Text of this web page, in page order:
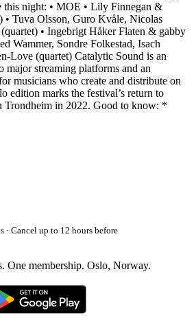
this night: • MOE • Lily Finnegan &
• Tuva Olsson, Guro Kvåle, Nicolas
• Ingebrigt Håker Flaten & gabby
Wammer, Sondre Folkestad, Isach
Love (quartet) Catalytic Sound is an
major streaming platforms and an
musicians who create and distribute on
edition marks the festival’s return to
Trondheim in 2022. Good to know: *
· Cancel up to 12 hours before
One membership. Oslo, Norway.